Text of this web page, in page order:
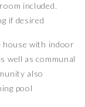
included.
if desired
house with indoor
well as communal
also
pool